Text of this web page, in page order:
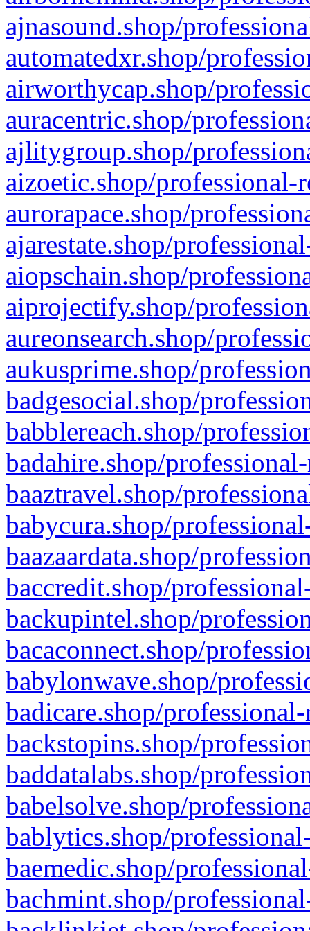
ajnasound.shop/
automatedxr.shop/
airworthycap.shop/
auracentric.shop/
ajlitygroup.shop/
aizoetic.shop/professional-
aurorapace.shop/
ajarestate.shop/
aiopschain.shop/
aiprojectify.shop/
aureonsearch.shop/
aukusprime.shop/
badgesocial.shop/
babblereach.shop/
badahire.shop/
baaztravel.shop/
babycura.shop/
baazaardata.shop/
baccredit.shop/
backupintel.shop/
bacaconnect.shop/
babylonwave.shop/
badicare.shop/
backstopins.shop/
baddatalabs.shop/
babelsolve.shop/
bablytics.shop/
baemedic.shop/
bachmint.shop/